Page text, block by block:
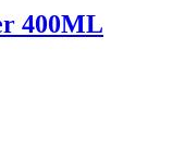
400ML